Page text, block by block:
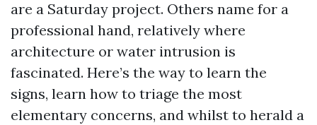
are a Saturday project. Others name for a
professional hand, relatively where
architecture or water intrusion is
fascinated. Here’s the way to learn the
signs, learn how to triage the most
elementary concerns, and whilst to herald a